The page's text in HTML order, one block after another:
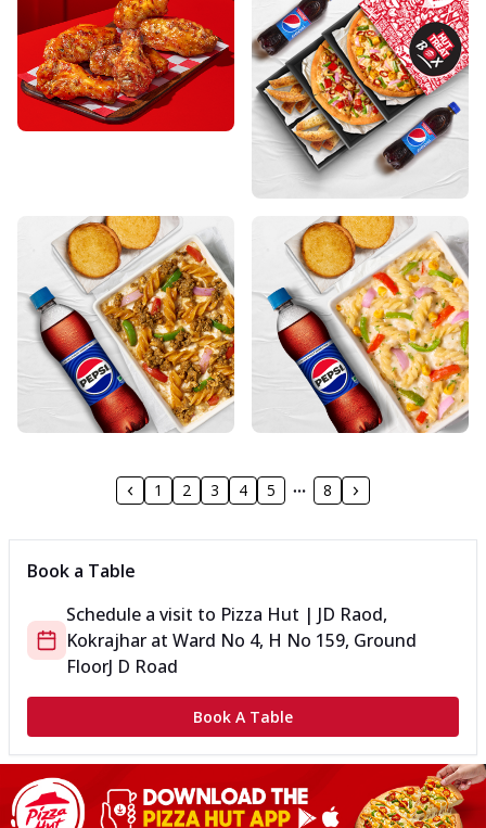
1 2 3 4 5 8
Book a Table
Schedule a visit to Pizza Hut | JD Raod,
Kokrajhar at Ward No 4, H No 159, Ground
FloorJ D Road
Book A Table